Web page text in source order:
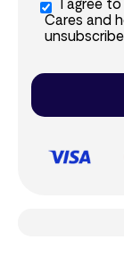
I agree
Cares and